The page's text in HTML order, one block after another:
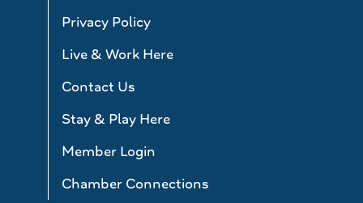
Privacy Policy
Live & Work Here
Contact Us
Stay & Play Here
Member Login
Chamber Connections